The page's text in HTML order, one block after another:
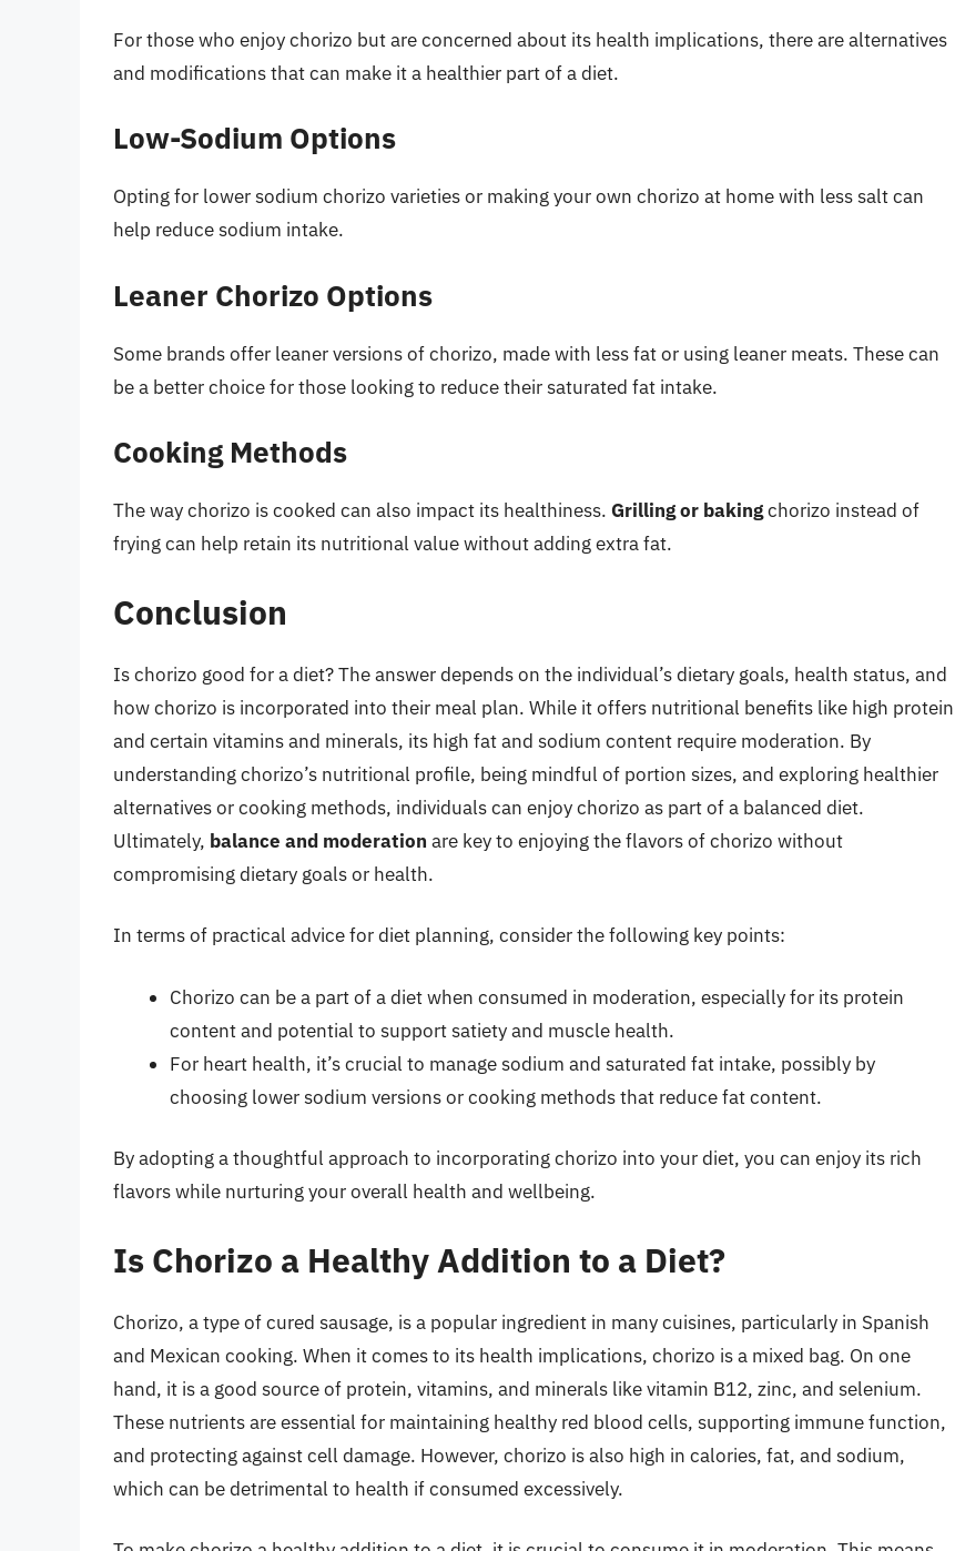
For those who enjoy chorizo but are concerned about its health implications, there are alternatives
and modifications that can make it a healthier part of a diet.
Low-Sodium Options
Opting for lower sodium chorizo varieties or making your own chorizo at home with less salt can
help reduce sodium intake.
Leaner Chorizo Options
Some brands offer leaner versions of chorizo, made with less fat or using leaner meats. These can
be a better choice for those looking to reduce their saturated fat intake.
Cooking Methods
The way chorizo is cooked can also impact its healthiness. Grilling or bakingchorizo instead of
frying can help retain its nutritional value without adding extra fat.
Conclusion
Is chorizo good for a diet? The answer depends on the individual’s dietary goals, health status, and
how chorizo is incorporated into their meal plan. While it offers nutritional benefits like high protein
and certain vitamins and minerals, its high fat and sodium content require moderation. By
understanding chorizo’s nutritional profile, being mindful of portion sizes, and exploring healthier
alternatives or cooking methods, individuals can enjoy chorizo as part of a balanced diet.
Ultimately, balance and moderation are key to enjoying the flavors of chorizo without
compromising dietary goals or health.
In terms of practical advice for diet planning, consider the following key points:
Chorizo can be a part of a diet when consumed in moderation, especially for its protein
content and potential to support satiety and muscle health.
For heart health, it’s crucial to manage sodium and saturated fat intake, possibly by
choosing lower sodium versions or cooking methods that reduce fat content.
By adopting a thoughtful approach to incorporating chorizo into your diet, you can enjoy its rich
flavors while nurturing your overall health and wellbeing.
Is Chorizo a Healthy Addition to a Diet?
Chorizo, a type of cured sausage, is a popular ingredient in many cuisines, particularly in Spanish
and Mexican cooking. When it comes to its health implications, chorizo is a mixed bag. On one
hand, it is a good source of protein, vitamins, and minerals like vitamin B12, zinc, and selenium.
These nutrients are essential for maintaining healthy red blood cells, supporting immune function,
and protecting against cell damage. However, chorizo is also high in calories, fat, and sodium,
which can be detrimental to health if consumed excessively.